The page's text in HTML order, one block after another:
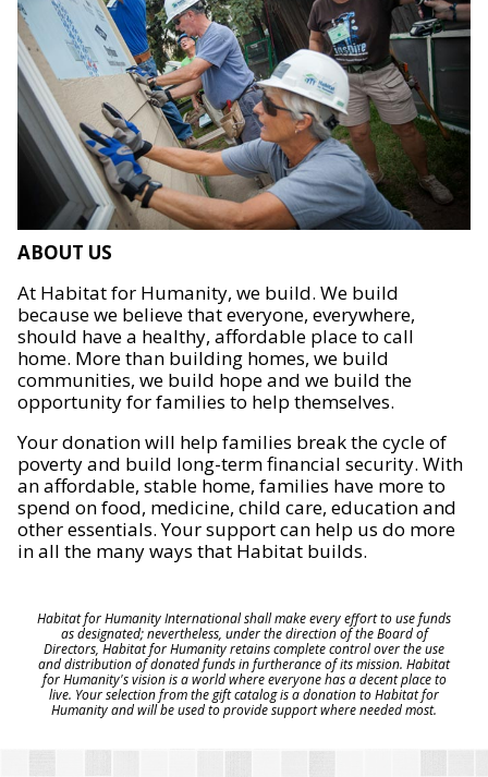
ABOUT US
At Habitat for Humanity, we build. We build
because we believe that everyone, everywhere,
should have a healthy, affordable place to call
home. More than building homes, we build
communities, we build hope and we build the
opportunity for families to help themselves.
Your donation will help families break the cycle of
poverty and build long-term financial security. With
an affordable, stable home, families have more to
spend on food, medicine, child care, education and
other essentials. Your support can help us do more
in all the many ways that Habitat builds.
Habitat for Humanity International shall make every effort to use funds
as designated; nevertheless, under the direction of the Board of
Directors, Habitat for Humanity retains complete control over the use
and distribution of donated funds in furtherance of its mission. Habitat
for Humanity's vision is a world where everyone has a decent place to
live. Your selection from the gift catalog is a donation to Habitat for
Humanity and will be used to provide support where needed most.